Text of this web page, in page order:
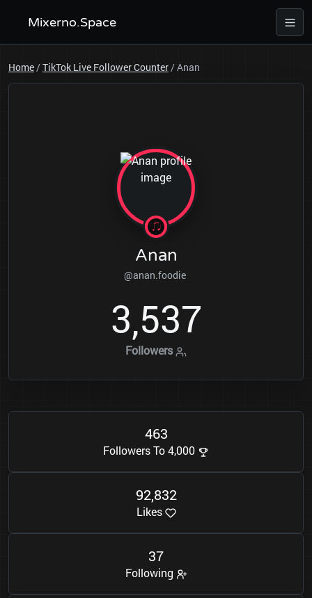
Mixerno.Space
Home/TikTok Live Follower Counter/Anan
Anan
@anan.foodie
3,537
Followers
463
Followers To 4,000
92,832
Likes
37
Following